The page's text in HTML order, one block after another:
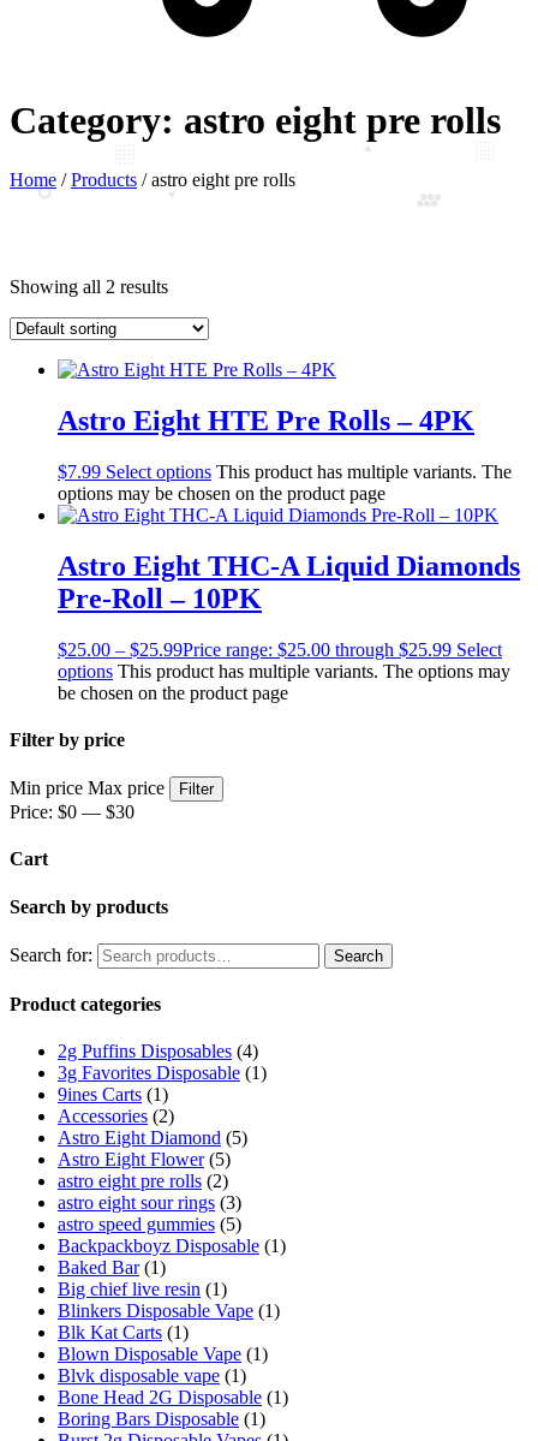
Category: astro eight pre rolls
Home /Products /astro eight pre rolls
Showing all 2 results
Astro Eight HTE Pre Rolls – 4PK
$7.99 Select options This product has multiple variants. The
options may be chosen on the product page
Astro Eight THC-A Liquid Diamonds
Pre-Roll – 10PK
$25.00 – $25.99Price range: $25.00 through $25.99 Select
options This product has multiple variants. The options may
be chosen on the product page
Filter by price
Min price Max price Filter
Price: $0 — $30
Cart
Search by products
Search for: Search
Product categories
2g Puffins Disposables (4)
3g Favorites Disposable (1)
9ines Carts (1)
Accessories (2)
Astro Eight Diamond (5)
Astro Eight Flower (5)
astro eight pre rolls (2)
astro eight sour rings (3)
astro speed gummies (5)
Backpackboyz Disposable (1)
Baked Bar (1)
Big chief live resin (1)
Blinkers Disposable Vape (1)
Blk Kat Carts (1)
Blown Disposable Vape (1)
Blvk disposable vape (1)
Bone Head 2G Disposable (1)
Boring Bars Disposable (1)